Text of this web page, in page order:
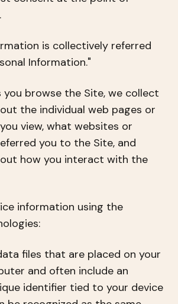
is collectively referred
Information."
you browse the Site, we collect
the individual web pages or
view, what websites or
you to the Site, and
how you interact with the
information using the
files that are placed on your
and often include an
identifier tied to your device